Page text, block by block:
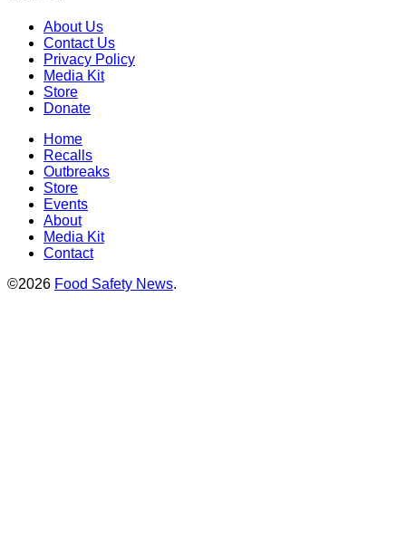
About Us
Contact Us
Privacy Policy
Media Kit
Store
Donate
Home
Recalls
Outbreaks
Store
Events
About
Media Kit
Contact
©2026 Food Safety News.